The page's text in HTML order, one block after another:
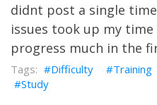
didnt post a single
issues took up my time
progress much in the
Difficulty Training
Study